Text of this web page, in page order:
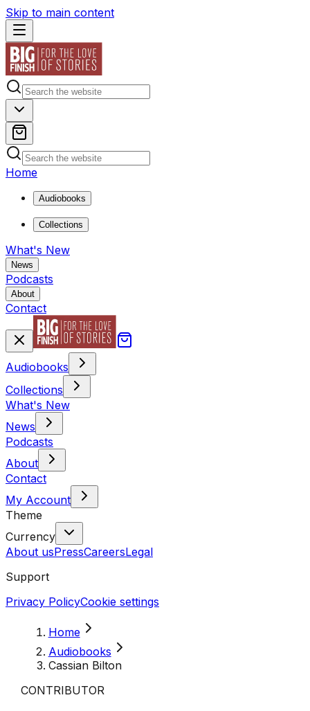
Skip to main content
Home
Audiobooks
Collections
What's New
News
Podcasts
About
Contact
Audiobooks
Collections
What's New
News
Podcasts
About
Contact
My Account
Theme
Currency
About usPressCareersLegal
Support
Privacy PolicyCookie settings
Home
Audiobooks
Cassian Bilton
CONTRIBUTOR